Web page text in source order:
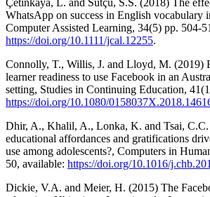
Çetinkaya, L. and Sütçü, S.S. (2018) The
WhatsApp on success in English vocabulary
Computer Assisted Learning, 34(5) pp. 504-
https://doi.org/10.1111/jcal.12255.
Connolly, T., Willis, J. and Lloyd, M. (2019)
learner readiness to use Facebook in an
setting, Studies in Continuing Education,
https://doi.org/10.1080/
Dhir, A., Khalil, A., Lonka, K. and Tsai,
educational affordances and gratifications
use among adolescents?, Computers in
50, available: https://doi.org/10.1016/
Dickie, V.A. and Meier, H. (2015) The